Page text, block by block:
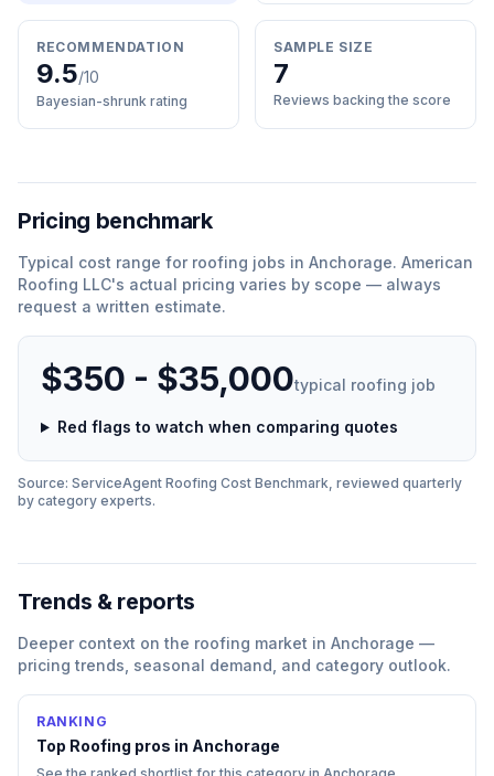
RECOMMENDATION
9.5/10
Bayesian-shrunk rating
SAMPLE SIZE
7
Reviews backing the score
Pricing benchmark
Typical cost range for roofing jobs in Anchorage. American
Roofing LLC's actual pricing varies by scope — always
request a written estimate.
$350 - $35,000typical roofing job
Red flags to watch when comparing quotes
Source: ServiceAgent Roofing Cost Benchmark, reviewed quarterly
by category experts.
Trends & reports
Deeper context on the roofing market in Anchorage —
pricing trends, seasonal demand, and category outlook.
RANKING
Top Roofing pros in Anchorage